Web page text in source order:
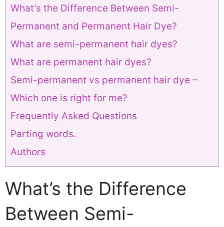
What’s the Difference Between Semi-
Permanent and Permanent Hair Dye?
What are semi-permanent hair dyes?
What are permanent hair dyes?
Semi-permanent vs permanent hair dye –
Which one is right for me?
Frequently Asked Questions
Parting words.
Authors
What’s the Difference
Between Semi-